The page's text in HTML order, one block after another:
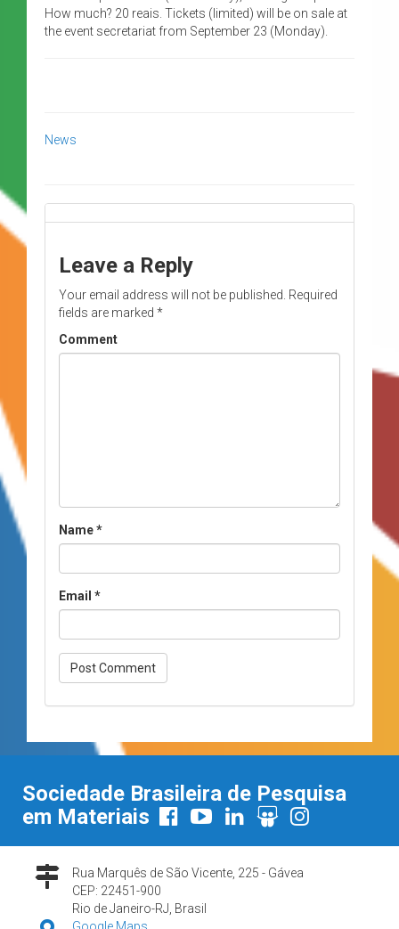
How much? 20 reais. Tickets (limited) will be on sale at
the event secretariat from September 23 (Monday).
News
Leave a Reply
Your email address will not be published. Required
fields are marked *
Comment
Name*
Email *
Sociedade Brasileira de Pesquisa
em Materiais
Rua Marquês de São Vicente, 225 - Gávea
CEP: 22451-900
Rio de Janeiro-RJ, Brasil